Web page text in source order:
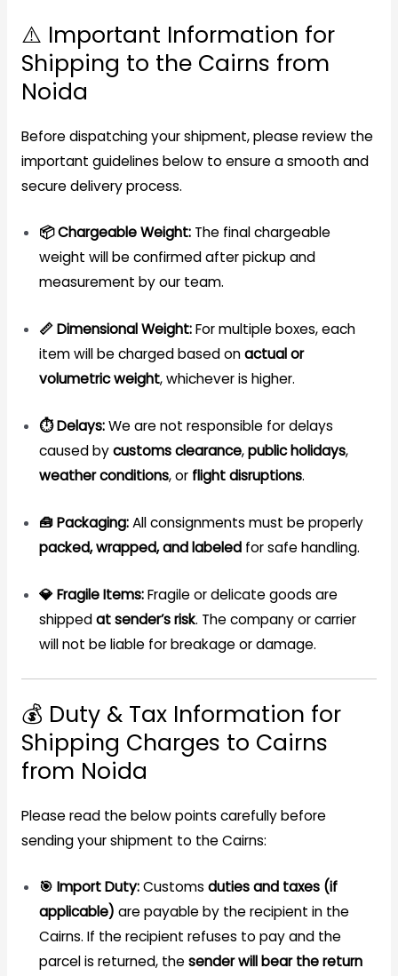
⚠️ Important Information for
Shipping to the Cairns from
Noida
Before dispatching your shipment, please review the
important guidelines below to ensure a smooth and
secure delivery process.
📦 Chargeable Weight:The final chargeable
weight will be confirmed after pickup and
measurement by our team.
📏 Dimensional Weight:For multiple boxes, each
item will be charged based onactual or
volumetric weight, whichever is higher.
⏱️ Delays:We are not responsible for delays
caused bycustoms clearance,public holidays,
weather conditions, or flight disruptions.
🧰 Packaging:All consignments must be properly
packed, wrapped, and labeledfor safe handling.
💎 Fragile Items:Fragile or delicate goods are
shippedat sender’s risk. The company or carrier
will not be liable for breakage or damage.
💰 Duty & Tax Information for
Shipping Charges to Cairns
from Noida
Please read the below points carefully before
sending your shipment to the Cairns:
🎯 Import Duty:Customs duties and taxes (if
applicable) are payable by the recipient in the
Cairns. If the recipient refuses to pay and the
parcel is returned, thesender will bear the return